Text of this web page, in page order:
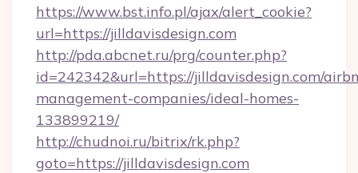
https://www.bst.info.pl/ajax/alert_cookie?
url=https://jilldavisdesign.com
http://pda.abcnet.ru/prg/counter.php?
id=242342&url=https://jilldavisdesign.com/
management-companies/ideal-homes-
133899219/
http://chudnoi.ru/bitrix/rk.php?
goto=https://jilldavisdesign.com